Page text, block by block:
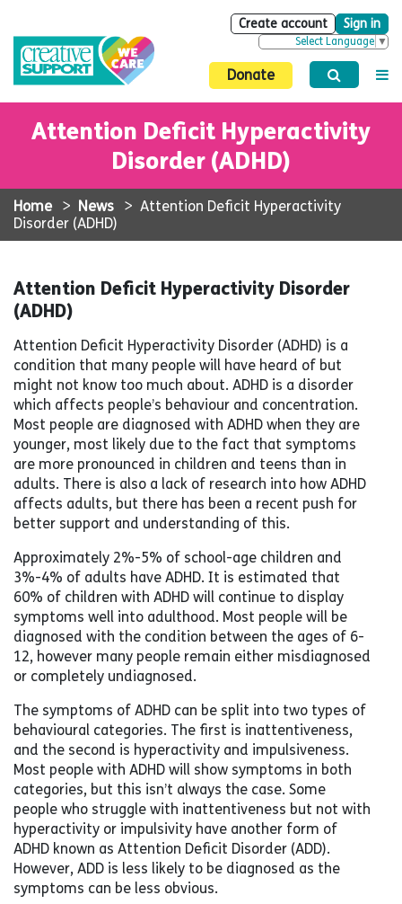
Create account Sign in
Select Language ▼
Donate
Attention Deficit Hyperactivity
Disorder (ADHD)
Home > News > Attention Deficit Hyperactivity
Disorder (ADHD)
Attention Deficit Hyperactivity Disorder
(ADHD)
Attention Deficit Hyperactivity Disorder (ADHD) is a
condition that many people will have heard of but
might not know too much about. ADHD is a disorder
which affects people’s behaviour and concentration.
Most people are diagnosed with ADHD when they are
younger, most likely due to the fact that symptoms
are more pronounced in children and teens than in
adults. There is also a lack of research into how ADHD
affects adults, but there has been a recent push for
better support and understanding of this.
Approximately 2%-5% of school-age children and
3%-4% of adults have ADHD. It is estimated that
60% of children with ADHD will continue to display
symptoms well into adulthood. Most people will be
diagnosed with the condition between the ages of 6-
12, however many people remain either misdiagnosed
or completely undiagnosed.
The symptoms of ADHD can be split into two types of
behavioural categories. The first is inattentiveness,
and the second is hyperactivity and impulsiveness.
Most people with ADHD will show symptoms in both
categories, but this isn’t always the case. Some
people who struggle with inattentiveness but not with
hyperactivity or impulsivity have another form of
ADHD known as Attention Deficit Disorder (ADD).
However, ADD is less likely to be diagnosed as the
symptoms can be less obvious.